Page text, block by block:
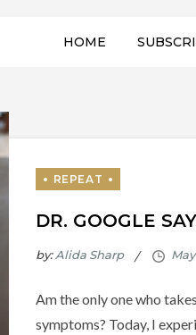
HOME
DR. GOOGLE
by:Alida Sharp
Am the only one who
symptoms? Today, I